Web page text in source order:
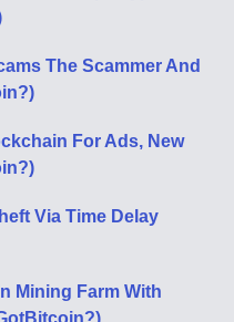
The Scammer And
For Ads, New
Via Time Delay
Mining Farm With